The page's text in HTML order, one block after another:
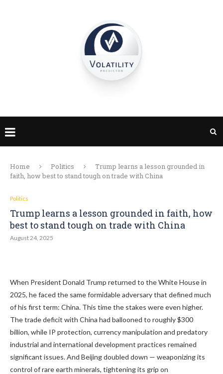
Home Politics
Trump learns a lesson grounded in
faith, how best to stand tough on trade with China
Politics
Trump learns a lesson grounded in faith, how
best to stand tough on trade with China
August 24, 2025
When President Donald Trump returned to the White House in
2025, he faced the same formidable adversary that defined much
of his first term: China. This time the stakes were even higher.
The trade deficit with China had ballooned to roughly $300
billion, while IP protection, currency manipulation and predatory
industrial and international development practices remained
significant issues. And Beijing doubled down — weaponizing its
control of rare earth minerals, tightening its grip on